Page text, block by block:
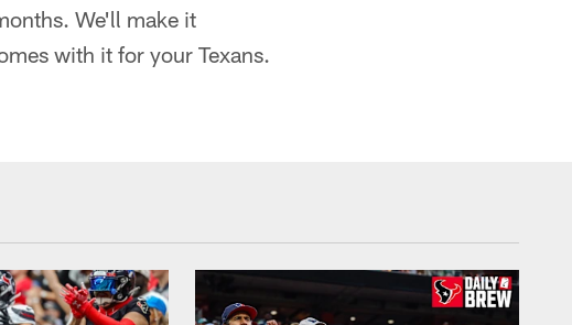
We'll make it
with it for your Texans.